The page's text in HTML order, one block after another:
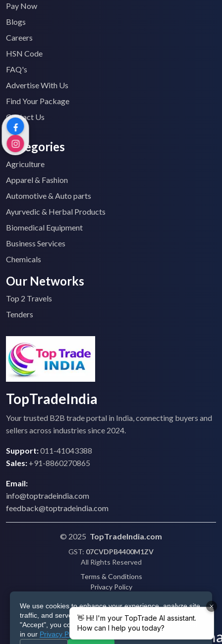
We use cookies to enhance your experience, analyze site
traffic, and serve personalized ads via Google. By clicking
"Accept", you consent to our use of cookies as described
in our Privacy Policy
Pay Now
Blogs
Careers
HSN Code
FAQ's
Advertise With Us
Find Your Package
Contact Us
Categories
Agriculture
Apparel & Fashion
Automotive & Auto parts
Ayurvedic & Herbal Products
Biomedical Equipment
Business Services
Chemicals
Our Networks
Top 2 Travels
Tenders
TopTradeIndia
Your trusted B2B trade portal in India, connecting buyers and
sellers across industries since 2024.
Support:011-41043388
Sales: +91-8860270865
Email:
info@toptradeindia.com
feedback@toptradeindia.com
© 2025 TopTradeIndia.com
GST: 07CVDPB4400M1ZV
All Rights Reserved
Terms & Conditions
Privacy Policy
Shipping
Disclaimer